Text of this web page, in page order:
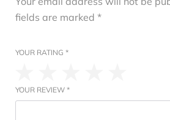
fields are marked *
YOUR RATING *
YOUR REVIEW *